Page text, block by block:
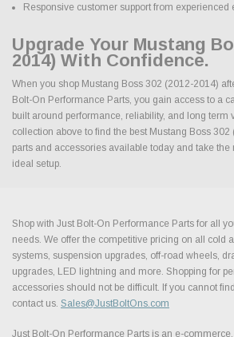
Responsive customer support from experienced
Upgrade Your Mustang
2014) With Confidence.
When you shop Mustang Boss 302 (2012-2014)
Bolt-On Performance Parts, you gain access to a
built around performance, reliability, and long term
collection above to find the best Mustang Boss
parts and accessories available today and take
ideal setup.
Shop with Just Bolt-On Performance Parts for all
needs. We offer the competitive pricing on all cold
systems, suspension upgrades, off-road wheels,
upgrades, LED lightning and more. Shopping for
accessories should not be difficult. If you cannot
contact us. Sales@JustBoltOns.com
Just Bolt-On Performance Parts is an e-